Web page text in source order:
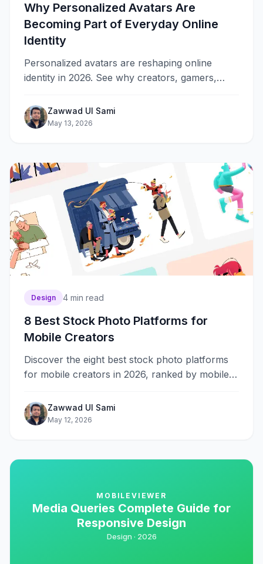
Why Personalized Avatars Are
Becoming Part of Everyday Online
Identity
Personalized avatars are reshaping online
identity in 2026. See why creators, gamers,
profile photos to custom animated characters
across every platform.
Zawwad Ul Sami
May 13, 2026
Design 4 min read
8 Best Stock Photo Platforms for
Mobile Creators
Discover the eight best stock photo platforms
for mobile creators in 2026, ranked by mobile
overall experience.
Zawwad Ul Sami
May 12, 2026
MOBILEVIEWER
Media Queries Complete Guide for
Responsive Design
Design · 2026